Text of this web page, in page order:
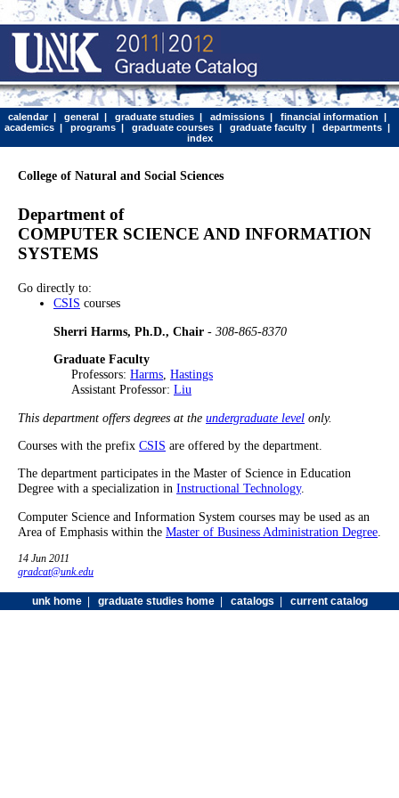
calendar| general| graduate studies| admissions| financial information |
academics| programs| graduate courses| graduate faculty| departments|
index
College of Natural and Social Sciences
Department of
COMPUTER SCIENCE AND INFORMATION
SYSTEMS
Go directly to:
CSIS courses
Sherri Harms, Ph.D., Chair - 308-865-8370
Graduate Faculty
Professors: Harms, Hastings
Assistant Professor: Liu
This department offers degrees at the undergraduate level only.
Courses with the prefix CSIS are offered by the department.
The department participates in the Master of Science in Education
Degree with a specialization in Instructional Technology.
Computer Science and Information System courses may be used as an
Area of Emphasis within the Master of Business Administration Degree
14 Jun 2011
gradcat@unk.edu
unk home| graduate studies home| catalogs current catalog